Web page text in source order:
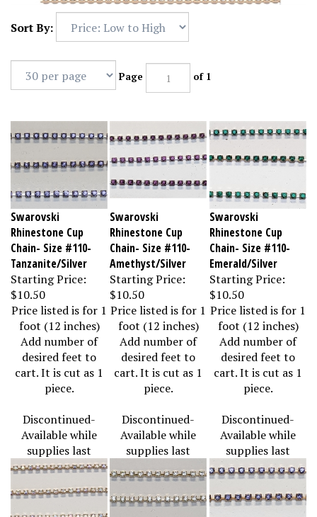
Sort By:
Page of 1
Swarovski
Rhinestone Cup
Chain- Size #110-
Tanzanite/Silver
Starting Price:
$10.50
Swarovski
Rhinestone Cup
Chain- Size #110-
Amethyst/Silver
Starting Price:
$10.50
Swarovski
Rhinestone Cup
Chain- Size #110-
Emerald/Silver
Starting Price:
$10.50
Price listed is for 1
foot (12 inches)
Add number of
desired feet to
cart. It is cut as 1
piece.
Discontinued-
Available while
supplies last
Price listed is for 1
foot (12 inches)
Add number of
desired feet to
cart. It is cut as 1
piece.
Discontinued-
Available while
supplies last
Price listed is for 1
foot (12 inches)
Add number of
desired feet to
cart. It is cut as 1
piece.
Discontinued-
Available while
supplies last